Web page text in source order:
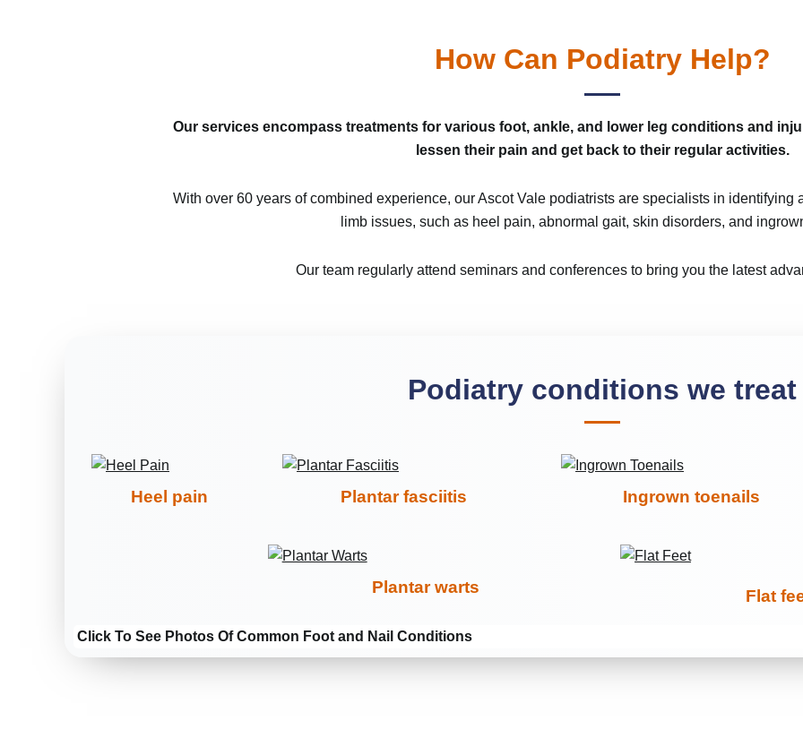
How Can Podiatry Help?
Our services encompass treatments for various foot, ankle, and lower leg conditions and
lessen their pain and get back to their regular activities.
With over 60 years of combined experience, our Ascot Vale podiatrists are specialists in identifying
limb issues, such as heel pain, abnormal gait, skin disorders, and
Our team regularly attend seminars and conferences to bring you the latest
Podiatry conditions we treat
Heel pain Plantar fasciitis Ingrown toenails
Plantar warts Flat
Click To See Photos Of Common Foot and Nail Conditions